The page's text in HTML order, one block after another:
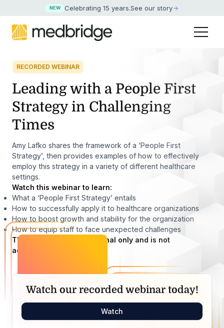
NEW Celebrating 15 years.See our story
RECORDED WEBINAR
Leading with a People First
Strategy in Challenging
Times
Amy Lafko shares the framework of a ‘People First
Strategy’, then provides examples of how to effectively
employ this strategy in a variety of different healthcare
settings.
Watch this webinar to learn:
What a ‘People First Strategy’ entails
How to successfully apply it to healthcare organizations
How to boost growth and stability for the organization
How to equip staff to face unexpected challenges
This webinar is informational only and is not
accredited.
Watch our recorded webinar today!
Watch